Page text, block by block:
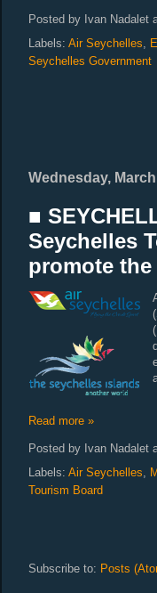
Posted by Ivan Nadalet
Labels: Air Seychelles
Seychelles Government
Wednesday,
■
Seychelles
promote
Read more »
Posted by Ivan Nadalet
Labels: Air Seychelles
Tourism Board
Subscribe to: Posts